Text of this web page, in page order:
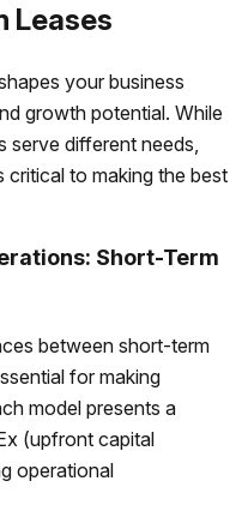
Leases
your business
growth potential. While
different needs,
critical to making the best
Short-Term
between short-term
for making
model presents a
(upfront capital
operational